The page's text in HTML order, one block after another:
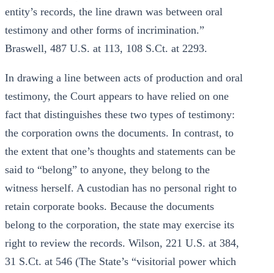
entity’s records, the line drawn was between oral
testimony and other forms of incrimination.”
Braswell, 487 U.S. at 113, 108 S.Ct. at 2293.
In drawing a line between acts of production and oral
testimony, the Court appears to have relied on one
fact that distinguishes these two types of testimony:
the corporation owns the documents. In contrast, to
the extent that one’s thoughts and statements can be
said to “belong” to anyone, they belong to the
witness herself. A custodian has no personal right to
retain corporate books. Because the documents
belong to the corporation, the state may exercise its
right to review the records. Wilson, 221 U.S. at 384,
31 S.Ct. at 546 (The State’s “visitorial power which